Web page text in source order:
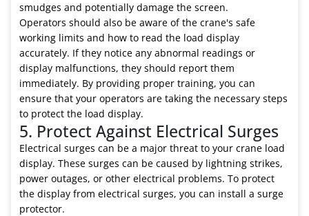
smudges and potentially damage the screen.
Operators should also be aware of the crane's safe
working limits and how to read the load display
accurately. If they notice any abnormal readings or
display malfunctions, they should report them
immediately. By providing proper training, you can
ensure that your operators are taking the necessary steps
to protect the load display.
5. Protect Against Electrical Surges
Electrical surges can be a major threat to your crane load
display. These surges can be caused by lightning strikes,
power outages, or other electrical problems. To protect
the display from electrical surges, you can install a surge
protector.